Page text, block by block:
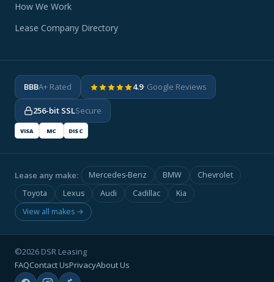
How We Work
Lease Company Directory
BBBA+ Rated 4.9· Google Reviews
256-bit SSLSecure
VISA MC DISC
Lease any make: Mercedes-Benz BMW
Chevrolet
Toyota
Lexus Audi Cadillac
Kia
View all makes →
©2026 DSR Leasing
FAQContact UsPrivacyAbout Us